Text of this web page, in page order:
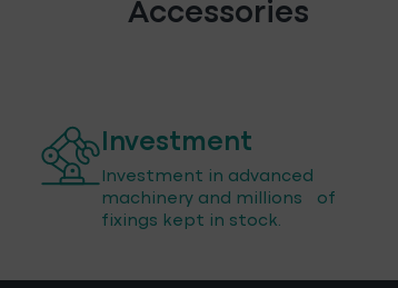
Accessories
Investment
Investment in advanced
machinery and millions of
fixings kept in stock.